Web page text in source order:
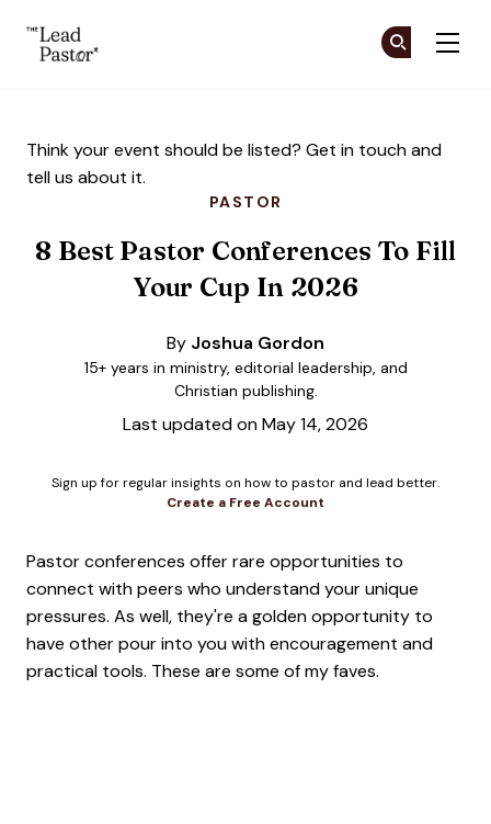
PASTOR
8 Best Pastor Conferences To Fill
Your Cup In 2026
By Joshua Gordon
15+ years in ministry, editorial leadership, and
Christian publishing.
Last updated on May 14, 2026
Sign up for regular insights on how to pastor and lead better.
Create a Free Account
Pastor conferences offer rare opportunities to
connect with peers who understand your unique
pressures. As well, they're a golden opportunity to
have other pour into you with encouragement and
practical tools. These are some of my faves.
Think your event should be listed? Get in touch and
tell us about it.